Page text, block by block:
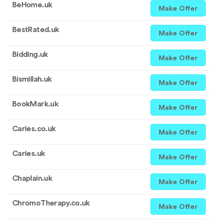
BeHome.uk Make Offer
BestRated.uk Make Offer
Bidding.uk Make Offer
Bismillah.uk Make Offer
BookMark.uk Make Offer
Caries.co.uk Make Offer
Caries.uk Make Offer
Chaplain.uk Make Offer
ChromoTherapy.co.uk Make Offer